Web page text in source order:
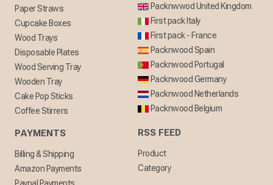
Paper Straws
Cupcake Boxes
Wood Trays
Disposable Plates
Wood Serving Tray
Wooden Tray
Cake Pop Sticks
Coffee Stirrers
PAYMENTS
Billing & Shipping
Amazon Payments
Paypal Payments
Packnwwod United Kingdom
First pack Italy
First pack - France
Packnwood Spain
Packnwood Portugal
Packnwood Germany
Packnwood Netherlands
Packnwood Belgium
RSS FEED
Product
Category